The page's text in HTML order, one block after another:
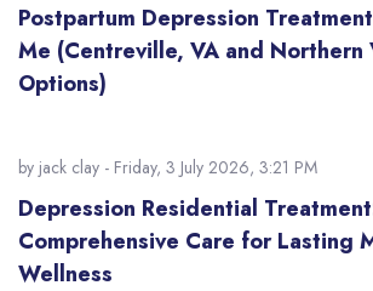
Postpartum Depression
Me (Centreville, VA and Northern
Options)
by jack clay - Friday, 3 July 2026, 3:21 PM
Depression Residential
Comprehensive Care for Lasting
Wellness